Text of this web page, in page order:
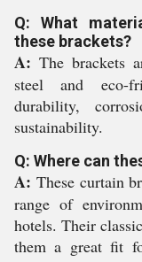
Q: What
these brackets?
A: The brackets
steel and eco-
durability,
sustainability.
Q: Where can
A: These curtain
range of
hotels. Their
them a great fit